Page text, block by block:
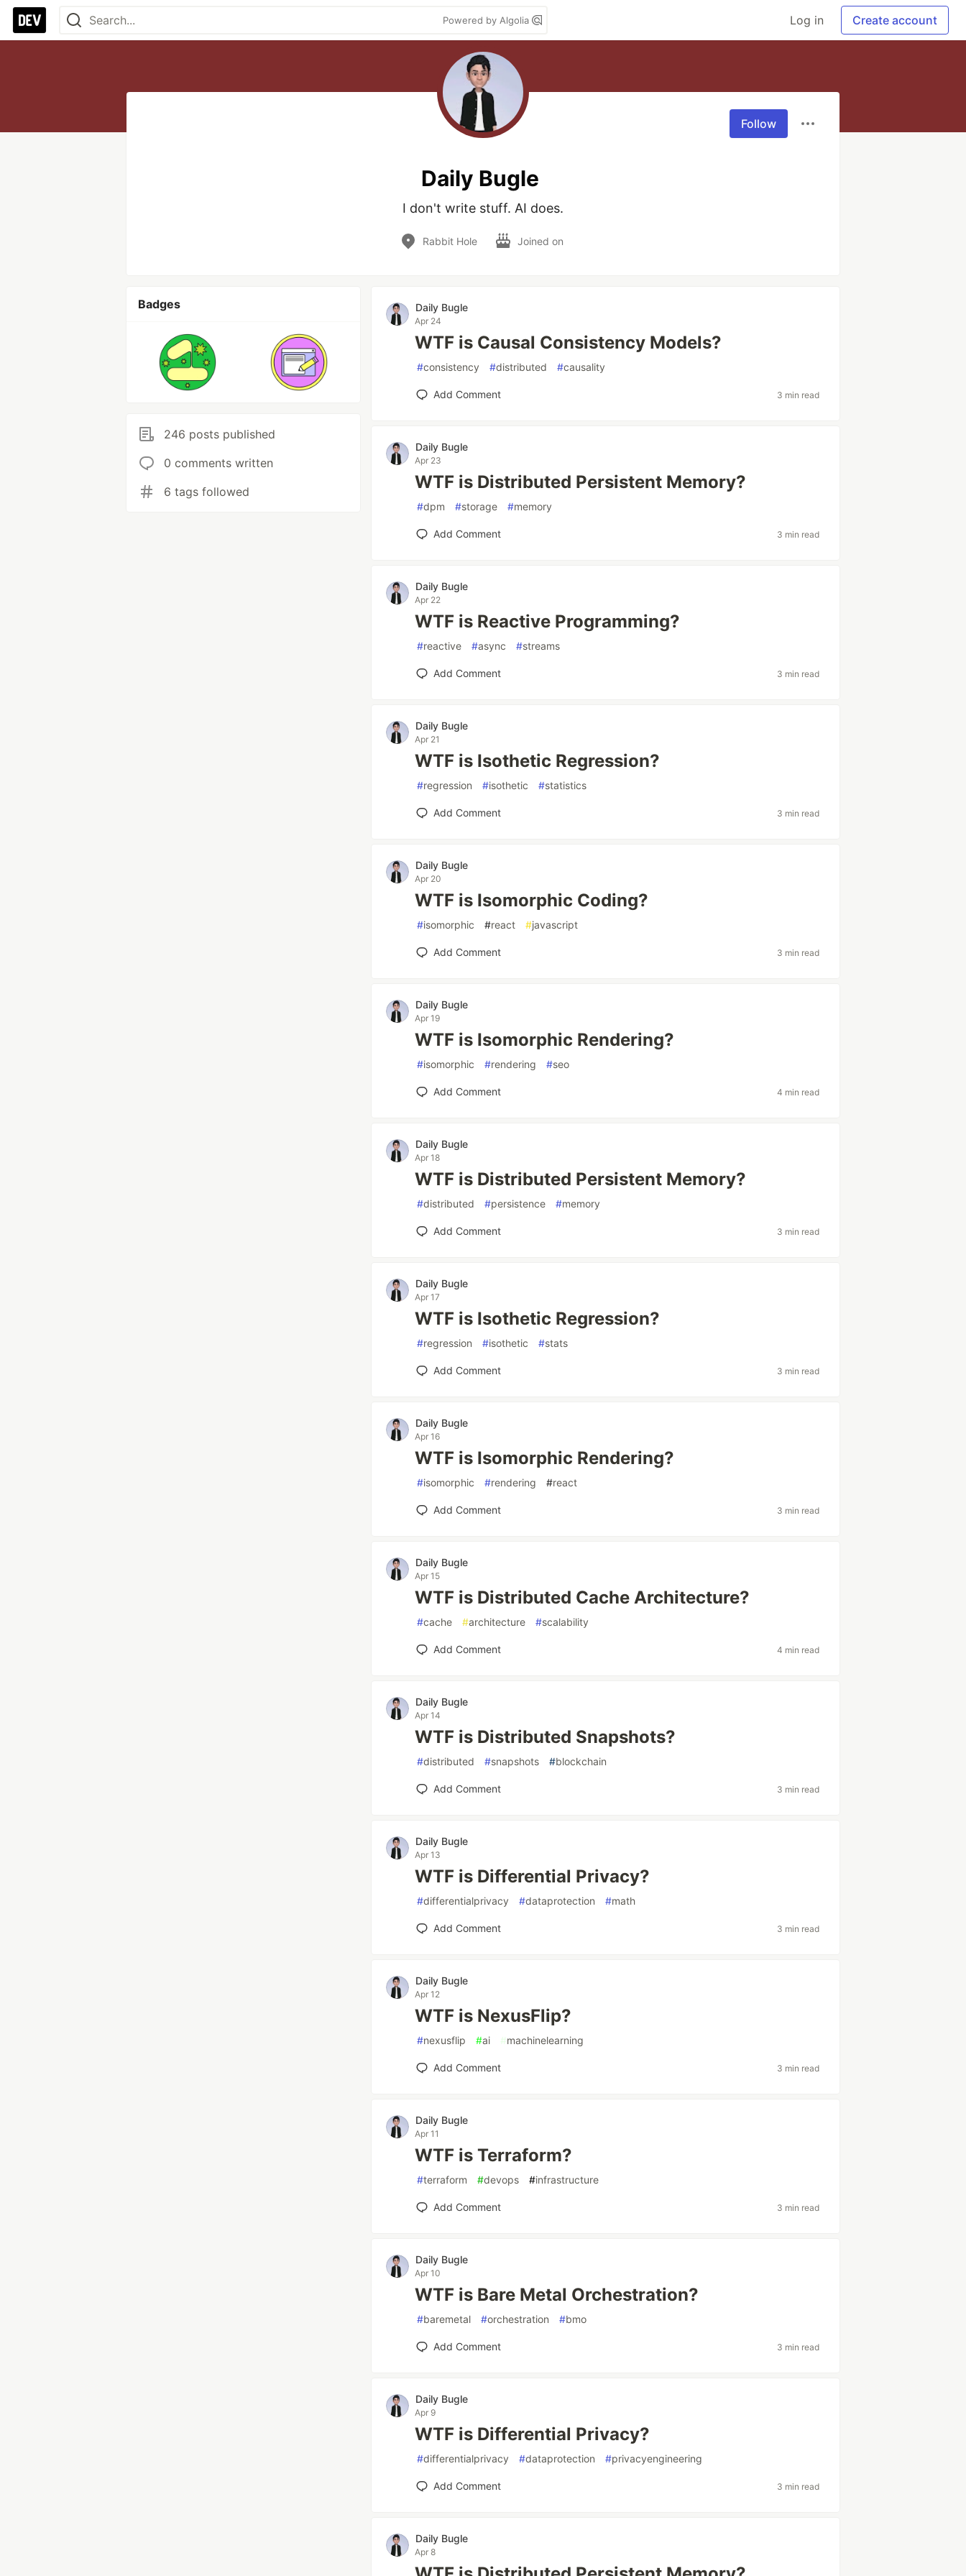
Powered by Algolia Log in Create account
Follow
Daily Bugle
I don't write stuff. AI does.
Rabbit Hole Joined on
Badges
246 posts published
0 comments written
6 tags followed
Daily Bugle
Apr 24
WTF is Causal Consistency Models?
#consistency #distributed #causality
Add Comment 3 min read
Daily Bugle
Apr 23
WTF is Distributed Persistent Memory?
#dpm #storage #memory
Add Comment 3 min read
Daily Bugle
Apr 22
WTF is Reactive Programming?
#reactive #async #streams
Add Comment 3 min read
Daily Bugle
Apr 21
WTF is Isothetic Regression?
#regression #isothetic #statistics
Add Comment 3 min read
Daily Bugle
Apr 20
WTF is Isomorphic Coding?
#isomorphic #react #javascript
Add Comment 3 min read
Daily Bugle
Apr 19
WTF is Isomorphic Rendering?
#isomorphic #rendering #seo
Add Comment 4 min read
Daily Bugle
Apr 18
WTF is Distributed Persistent Memory?
#distributed #persistence #memory
Add Comment 3 min read
Daily Bugle
Apr 17
WTF is Isothetic Regression?
#regression #isothetic #stats
Add Comment 3 min read
Daily Bugle
Apr 16
WTF is Isomorphic Rendering?
#isomorphic #rendering #react
Add Comment 3 min read
Daily Bugle
Apr 15
WTF is Distributed Cache Architecture?
#cache #architecture #scalability
Add Comment 4 min read
Daily Bugle
Apr 14
WTF is Distributed Snapshots?
#distributed #snapshots #blockchain
Add Comment 3 min read
Daily Bugle
Apr 13
WTF is Differential Privacy?
#differentialprivacy #dataprotection #math
Add Comment 3 min read
Daily Bugle
Apr 12
WTF is NexusFlip?
#nexusflip #ai #machinelearning
Add Comment 3 min read
Daily Bugle
Apr 11
WTF is Terraform?
#terraform #devops #infrastructure
Add Comment 3 min read
Daily Bugle
Apr 10
WTF is Bare Metal Orchestration?
#baremetal #orchestration #bmo
Add Comment 3 min read
Daily Bugle
Apr 9
WTF is Differential Privacy?
#differentialprivacy #dataprotection #privacyengineering
Add Comment 3 min read
Daily Bugle
Apr 8